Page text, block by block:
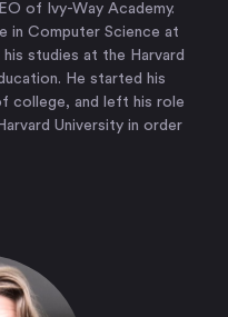
of Ivy-Way Academy.
in Computer Science at
studies at the Harvard
He started his
college, and left his role
University in order